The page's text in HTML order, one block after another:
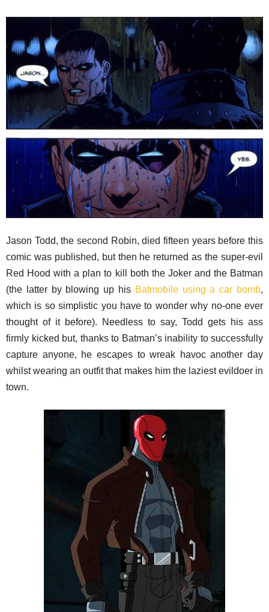
Jason Todd, the second Robin, died fifteen years before this
comic was published, but then he returned as the super-evil
Red Hood with a plan to kill both the Joker and the Batman
(the latter by blowing up his Batmobile using a car bomb,
which is so simplistic you have to wonder why no-one ever
thought of it before). Needless to say, Todd gets his ass
firmly kicked but, thanks to Batman’s inability to successfully
capture anyone, he escapes to wreak havoc another day
whilst wearing an outfit that makes him the laziest evildoer in
town.